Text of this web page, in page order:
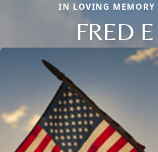
IN LOVING MEMORY
FRED E